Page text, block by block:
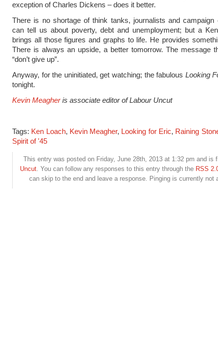
exception of Charles Dickens – does it better.
There is no shortage of think tanks, journalists and campaign
can tell us about poverty, debt and unemployment; but a
brings all those figures and graphs to life. He provides
There is always an upside, a better tomorrow. The message
“don’t give up”.
Anyway, for the uninitiated, get watching; the fabulous Looking
tonight.
Kevin Meagher is associate editor of Labour Uncut
Tags: Ken Loach, Kevin Meagher, Looking for Eric, Raining
Spirit of '45
This entry was posted on Friday, June 28th, 2013 at 1:32 pm and is
Uncut. You can follow any responses to this entry through the RSS
can skip to the end and leave a response. Pinging is currently not